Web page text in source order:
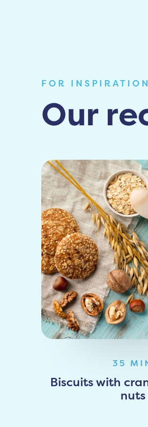
FOR INSPIRATION
Our
35
Biscuits with
nuts